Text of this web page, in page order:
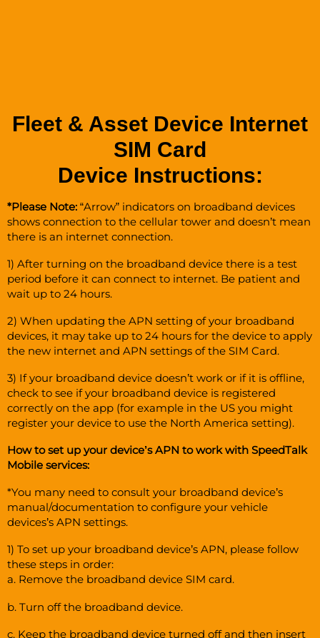
Fleet & Asset Device Internet
SIM Card
Device Instructions:
*Please Note: “Arrow” indicators on broadband devices
shows connection to the cellular tower and doesn’t mean
there is an internet connection.
1) After turning on the broadband device there is a test
period before it can connect to internet. Be patient and
wait up to 24 hours.
2) When updating the APN setting of your broadband
devices, it may take up to 24 hours for the device to apply
the new internet and APN settings of the SIM Card.
3) If your broadband device doesn’t work or if it is offline,
check to see if your broadband device is registered
correctly on the app (for example in the US you might
register your device to use the North America setting).
How to set up your device’s APN to work with SpeedTalk
Mobile services:
*You many need to consult your broadband device’s
manual/documentation to configure your vehicle
devices’s APN settings.
1) To set up your broadband device’s APN, please follow
these steps in order:
a. Remove the broadband device SIM card.
b. Turn off the broadband device.
c. Keep the broadband device turned off and then insert